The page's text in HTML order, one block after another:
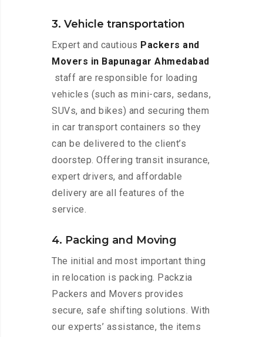
3. Vehicle transportation
Expert and cautious Packers and
Movers in Bapunagar Ahmedabad
staff are responsible for loading
vehicles (such as mini-cars, sedans,
SUVs, and bikes) and securing them
in car transport containers so they
can be delivered to the client’s
doorstep. Offering transit insurance,
expert drivers, and affordable
delivery are all features of the
service.
4. Packing and Moving
The initial and most important thing
in relocation is packing. Packzia
Packers and Movers provides
secure, safe shifting solutions. With
our experts’ assistance, the items